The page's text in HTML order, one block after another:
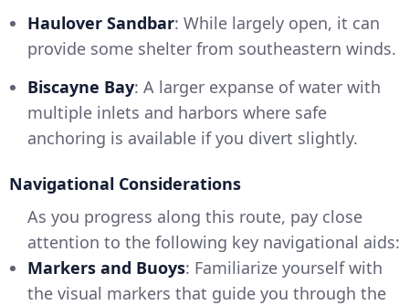
Haulover Sandbar: While largely open, it can
provide some shelter from southeastern winds.
Biscayne Bay: A larger expanse of water with
multiple inlets and harbors where safe
anchoring is available if you divert slightly.
Navigational Considerations
As you progress along this route, pay close
attention to the following key navigational aids:
Markers and Buoys: Familiarize yourself with
the visual markers that guide you through the